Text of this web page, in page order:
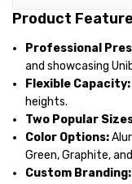
Product
Professional
and showcasing
Flexible Capacity:
heights.
Two Popular
Color Options:
Green, Graphite,
Custom Branding: